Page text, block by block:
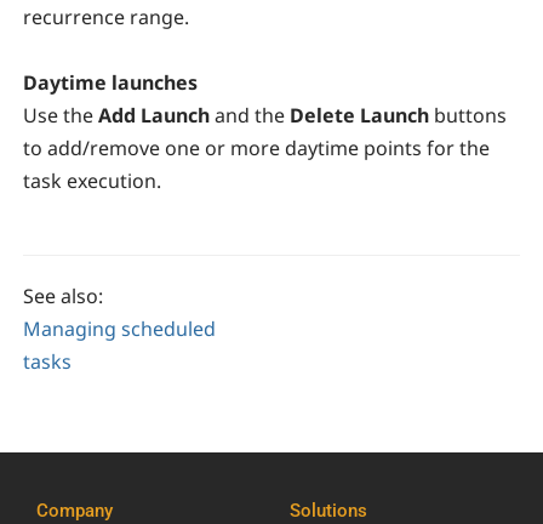
recurrence range.
Daytime launches
Use theAdd Launchand the Delete Launch buttons
to add/remove one or more daytime points for the
task execution.
See also:
Managing scheduled
tasks
Company Solutions